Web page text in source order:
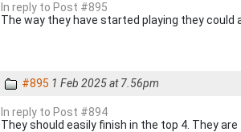
In reply to Post #895
The way they have started playing they could
#895 1 Feb 2025 at 7.56pm
In reply to Post #894
They should easily finish in the top 4. They